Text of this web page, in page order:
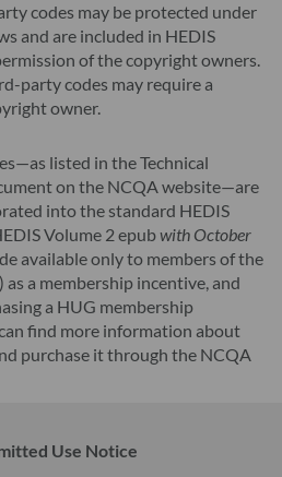
codes may be protected under
and are included in HEDIS
of the copyright owners.
party codes may require a
owner.
listed in the Technical
on the NCQA website—are
into the standard HEDIS
Volume 2 epubwith October
available only to members of the
a membership incentive, and
a HUG membership
find more information about
purchase it through the NCQA
Use Notice